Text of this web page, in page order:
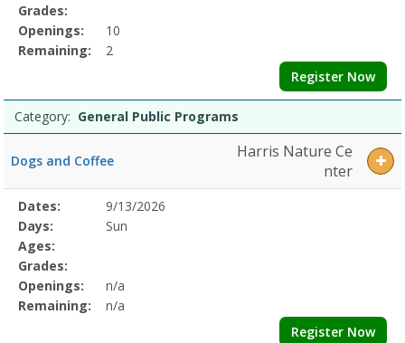
Grades:
Openings:
10
Remaining:
2
Register Now
Category: General Public Programs
Dogs and Coffee
Harris Nature Ce
nter
Selected
Program
Details
Date
Day
Age
Grade
Openings
Remaining
Action
Dates:
9/13/2026
Days:
Sun
Ages:
Grades:
Openings:
n/a
Remaining:
n/a
Register Now